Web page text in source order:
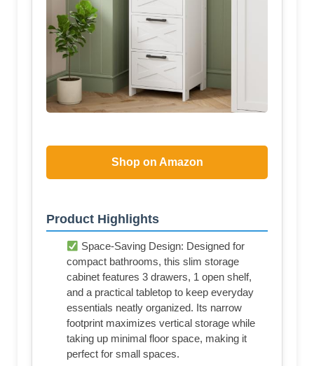
Shop on Amazon
Product Highlights
Space-Saving Design: Designed for
compact bathrooms, this slim storage
cabinet features 3 drawers, 1 open shelf,
and a practical tabletop to keep everyday
essentials neatly organized. Its narrow
footprint maximizes vertical storage while
taking up minimal floor space, making it
perfect for small spaces.